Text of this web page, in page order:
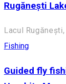
Rugănești
Lacul
Fishing
Guided fly